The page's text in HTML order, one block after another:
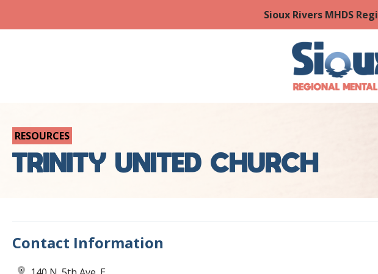
Sioux Rivers MHDS
RESOURCES
TRINITY UNITED CHURCH
Contact Information